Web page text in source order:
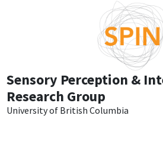
Sensory Perception &
Research Group
University of British Columbia